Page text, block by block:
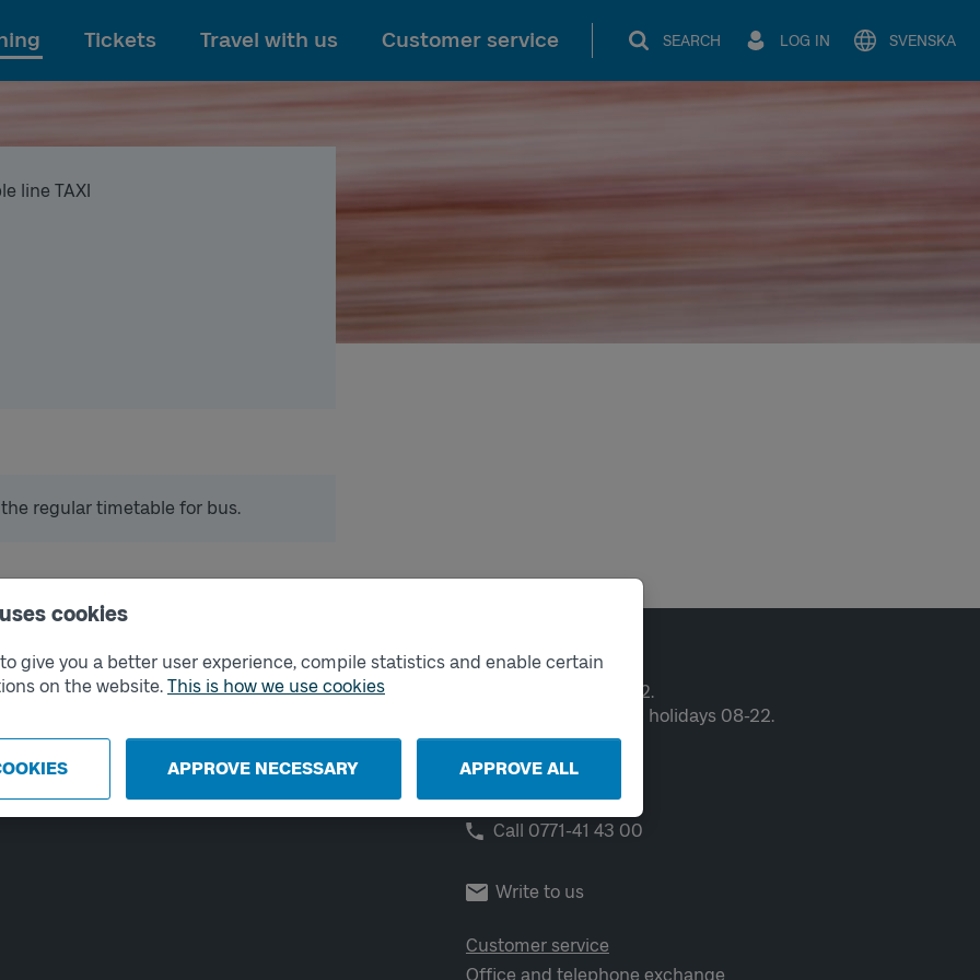
cookies
give you a better user experience, compile statistics and enable certain
on the website. This is how we use cookies
APPROVE NECESSARY APPROVE ALL
To main content
Tickets Travel with us Customer service SEARCH LOG IN SVENSKA
line TAXI
regular timetable for bus.
External links
Digital retailer
Västtrafik labs
Contact
Open weekdays 06-22.
Weekends and public holidays 08-22.
Chat
Call 0771-41 43 00
Write to us
Customer service
Office and telephone exchange